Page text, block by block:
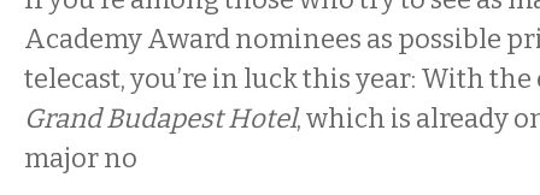
Academy Award nominees as possible
telecast, you’re in luck this year: With
Grand Budapest Hotel, which is already
major no